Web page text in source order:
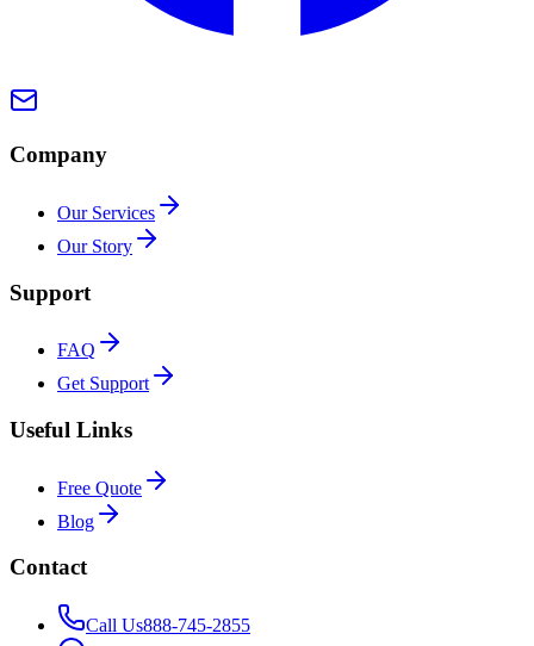
Company
Our Services
Our Story
Support
FAQ
Get Support
Useful Links
Free Quote
Blog
Contact
Call Us888-745-2855